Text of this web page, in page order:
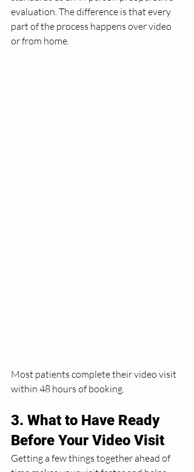
evaluation. The difference is that every
part of the process happens over video
or from home.
Most patients complete their video visit
within 48 hours of booking.
3. What to Have Ready
Before Your Video Visit
Getting a few things together ahead of